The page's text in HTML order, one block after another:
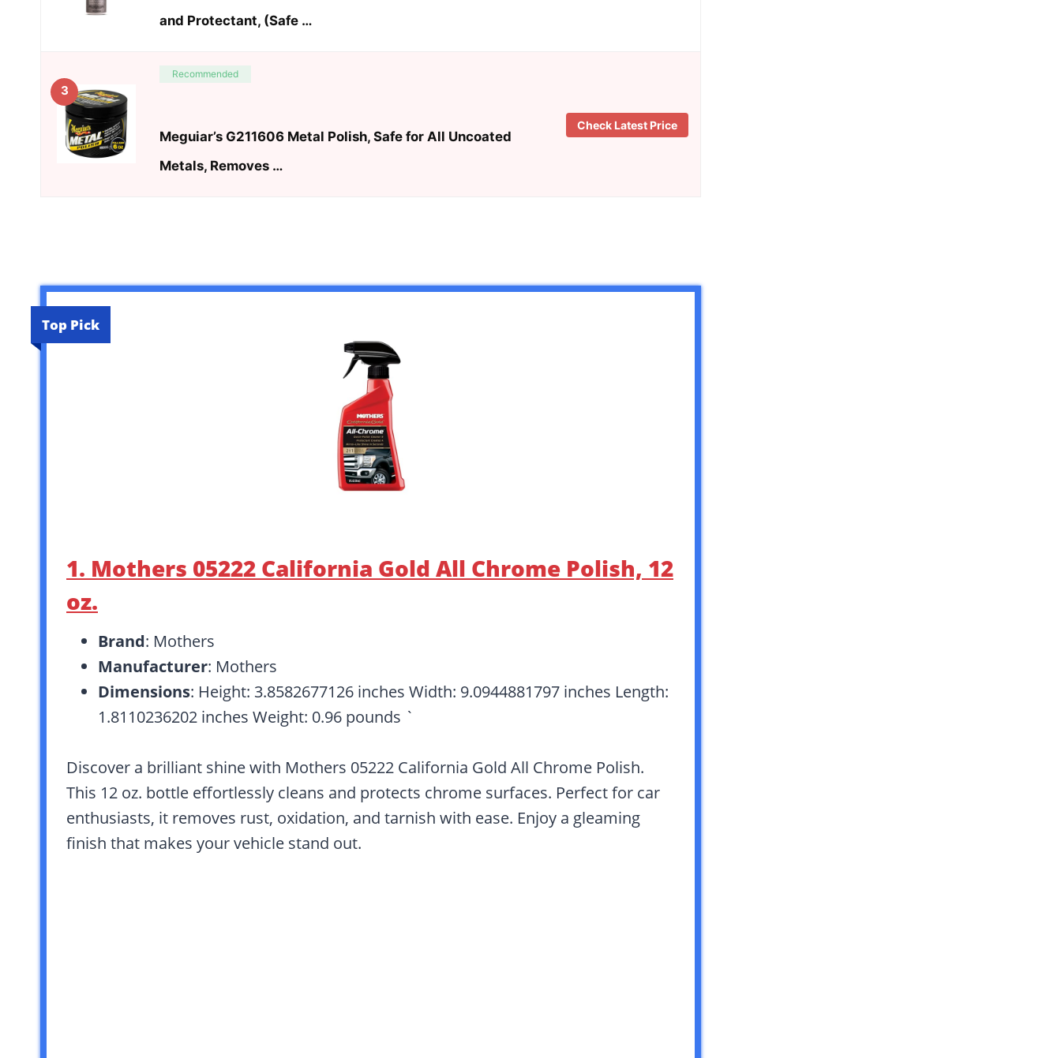
and Protectant, (Safe …
3
Recommended
Meguiar’s G211606 Metal Polish, Safe for All Uncoated
Metals, Removes …
Check Latest Price
Top Pick
1. Mothers 05222 California Gold All Chrome Polish, 12
oz.
Brand: Mothers
Manufacturer: Mothers
Dimensions: Height: 3.8582677126 inches Width: 9.0944881797 inches Length:
1.8110236202 inches Weight: 0.96 pounds `
Discover a brilliant shine with Mothers 05222 California Gold All Chrome Polish.
This 12 oz. bottle effortlessly cleans and protects chrome surfaces. Perfect for car
enthusiasts, it removes rust, oxidation, and tarnish with ease. Enjoy a gleaming
finish that makes your vehicle stand out.